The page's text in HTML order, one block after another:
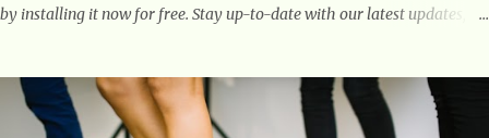
by installing it now for free. Stay up-to-date with our latest updates,
Download Extension On Internet Explorer & Edge